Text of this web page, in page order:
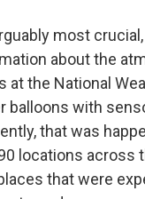
most
about the
at the National
balloons with
that was
locations across
that were